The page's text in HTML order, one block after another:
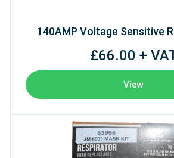
140AMP Voltage Sensitive
£66.00 +
View